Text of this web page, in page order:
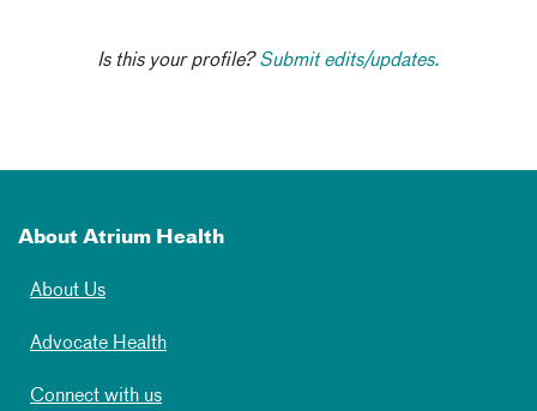
Is this your profile?Submit edits/updates.
About Atrium Health
About Us
Advocate Health
Connect with us